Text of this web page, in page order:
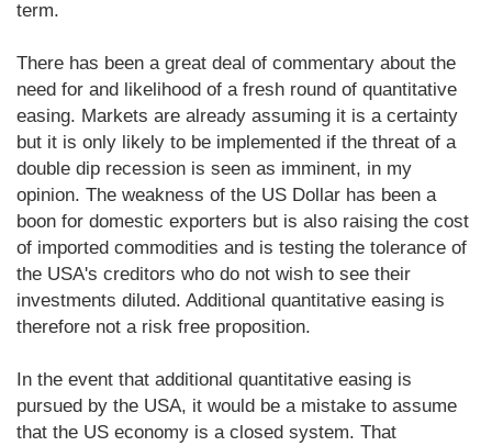
term.
There has been a great deal of commentary about the
need for and likelihood of a fresh round of quantitative
easing. Markets are already assuming it is a certainty
but it is only likely to be implemented if the threat of a
double dip recession is seen as imminent, in my
opinion. The weakness of the US Dollar has been a
boon for domestic exporters but is also raising the cost
of imported commodities and is testing the tolerance of
the USA's creditors who do not wish to see their
investments diluted. Additional quantitative easing is
therefore not a risk free proposition.
In the event that additional quantitative easing is
pursued by the USA, it would be a mistake to assume
that the US economy is a closed system. That